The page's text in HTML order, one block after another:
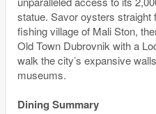
statue. Savor oysters straight
fishing village of Mali Ston,
Old Town Dubrovnik with a
walk the city’s expansive
museums.
Dining Summary